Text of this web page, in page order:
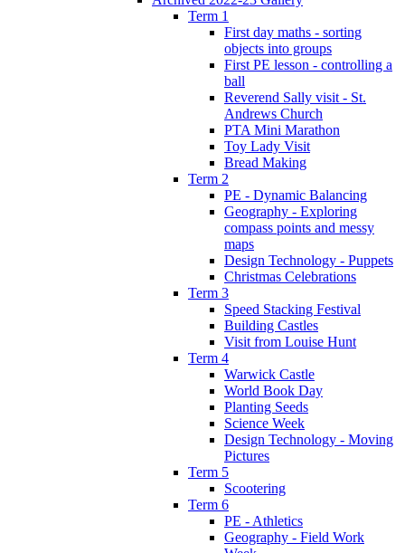
Term 1
First day maths - sorting
objects into groups
First PE lesson - controlling a
ball
Reverend Sally visit - St.
Andrews Church
PTA Mini Marathon
Toy Lady Visit
Bread Making
Term 2
PE - Dynamic Balancing
Geography - Exploring
compass points and messy
maps
Design Technology - Puppets
Christmas Celebrations
Term 3
Speed Stacking Festival
Building Castles
Visit from Louise Hunt
Term 4
Warwick Castle
World Book Day
Planting Seeds
Science Week
Design Technology - Moving
Pictures
Term 5
Scootering
Term 6
PE - Athletics
Geography - Field Work